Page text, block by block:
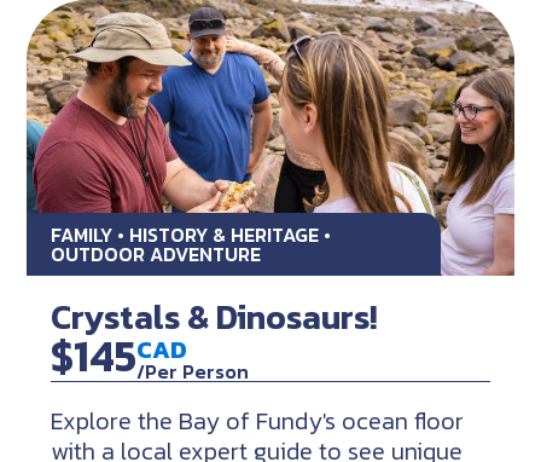
FAMILY • HISTORY & HERITAGE •
OUTDOOR ADVENTURE
Crystals & Dinosaurs!
$145CAD
/Per Person
Explore the Bay of Fundy's ocean floor
with a local expert guide to see unique